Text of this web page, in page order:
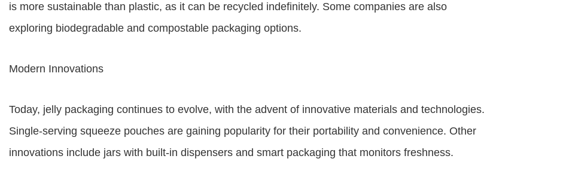
is more sustainable than plastic, as it can be recycled indefinitely. Some companies are also
exploring biodegradable and compostable packaging options.
Modern Innovations
Today, jelly packaging continues to evolve, with the advent of innovative materials and technologies.
Single-serving squeeze pouches are gaining popularity for their portability and convenience. Other
innovations include jars with built-in dispensers and smart packaging that monitors freshness.